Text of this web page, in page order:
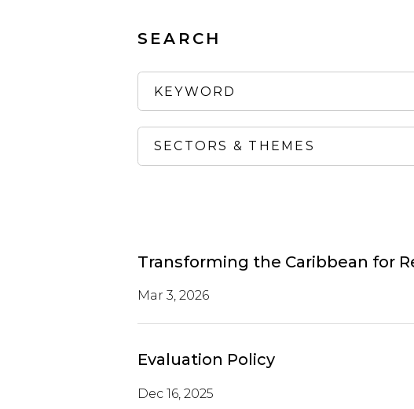
SEARCH
Transforming the Caribbean for
Mar 3, 2026
Evaluation Policy
Dec 16, 2025